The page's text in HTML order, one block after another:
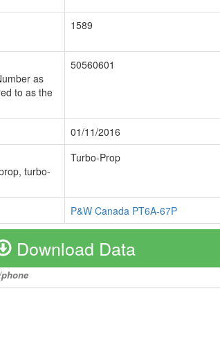
1589
as
to as the
50560601
01/11/2016
turbo-
Turbo-Prop
P&W Canada PT6A-67P
Download Data